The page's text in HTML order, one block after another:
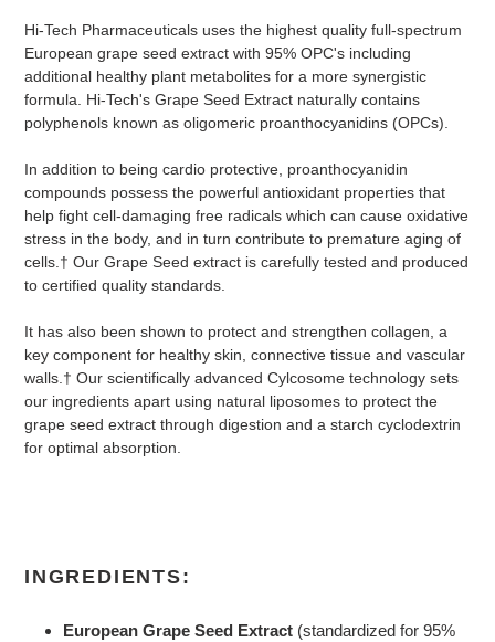
Hi-Tech Pharmaceuticals uses the highest quality full-spectrum
European grape seed extract with 95% OPC's including
additional healthy plant metabolites for a more synergistic
formula. Hi-Tech's Grape Seed Extract naturally contains
polyphenols known as oligomeric proanthocyanidins (OPCs).
In addition to being cardio protective, proanthocyanidin
compounds possess the powerful antioxidant properties that
help fight cell-damaging free radicals which can cause oxidative
stress in the body, and in turn contribute to premature aging of
cells.† Our Grape Seed extract is carefully tested and produced
to certified quality standards.
It has also been shown to protect and strengthen collagen, a
key component for healthy skin, connective tissue and vascular
walls.† Our scientifically advanced Cylcosome technology sets
our ingredients apart using natural liposomes to protect the
grape seed extract through digestion and a starch cyclodextrin
for optimal absorption.
INGREDIENTS:
European Grape Seed Extract (standardized for 95%